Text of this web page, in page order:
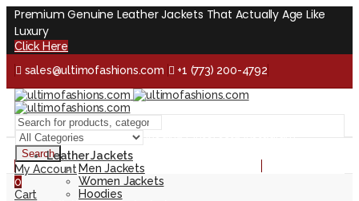
Premium Genuine Leather Jackets That Actually Age Like
Luxury
Click Here
sales@ultimofashions.com
+1 (773) 200-4792
Handcrafted - Real Leather - Built for Lifetime
Facebook LinkedIn
Handcrafted - Real Leather - Built for Lifetime
Search
My Account
0
Cart
Leather Jackets
Men Jackets
Women Jackets
Hoodies